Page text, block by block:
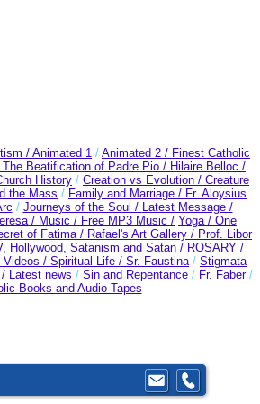
/ Animated 1 / Animated 2 / Finest Catholic
The Beatification of Padre Pio / Hilaire Belloc /
History / Creation vs Evolution / Creature
the Mass / Family and Marriage / Fr. Aloysius
/ Journeys of the Soul / Latest Message /
/ Music / Free MP3 Music / Yoga / One
of Fatima / Rafael's Art Gallery / Prof. Libor
Hollywood, Satanism and Satan / ROSARY /
Videos / Spiritual Life / Sr. Faustina/ Stigmata
Latest news / Sin and Repentance / Fr. Faber/
Books and Audio Tapes